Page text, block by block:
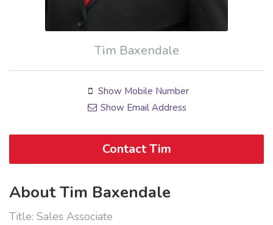
Tim Baxendale
Show Mobile Number
Show Email Address
Contact Tim
About Tim Baxendale
Title: Sales Associate